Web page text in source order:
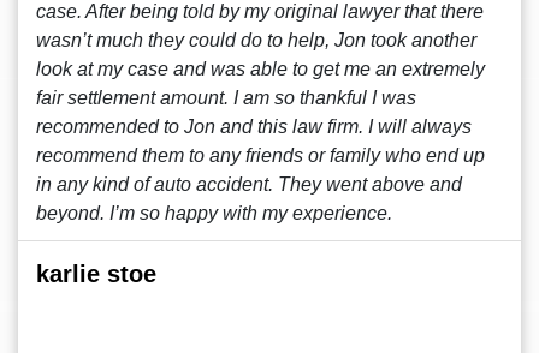
case. After being told by my original lawyer that there
wasn’t much they could do to help, Jon took another
look at my case and was able to get me an extremely
fair settlement amount. I am so thankful I was
recommended to Jon and this law firm. I will always
recommend them to any friends or family who end up
in any kind of auto accident. They went above and
beyond. I’m so happy with my experience.
karlie stoe